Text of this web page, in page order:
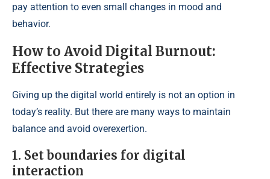
pay attention to even small changes in mood and
behavior.
How to Avoid Digital Burnout:
Effective Strategies
Giving up the digital world entirely is not an option in
today’s reality. But there are many ways to maintain
balance and avoid overexertion.
1. Set boundaries for digital
interaction